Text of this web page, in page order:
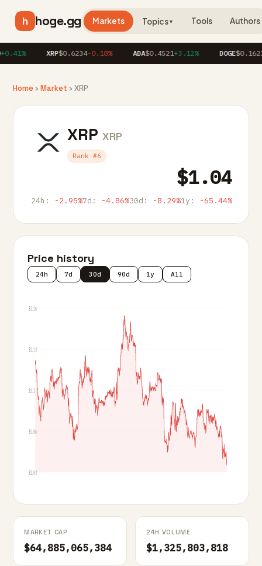
h hoge.gg Markets Topics▼ Tools Authors
XRP$0.6234-0.18% ADA$0.4521+3.12% DOGE$0.1623
Home› Market › XRP
XRP XRP
Rank #6
$1.04
24h: -2.95%7d: -4.86%30d: -8.29%1y: -65.44%
Price history
24h 7d 30d 90d 1y All
$1.03
$1.06
$1.1
$1.13
$1.16
MARKET CAP
$64,885,065,384
24H VOLUME
$1,325,803,818